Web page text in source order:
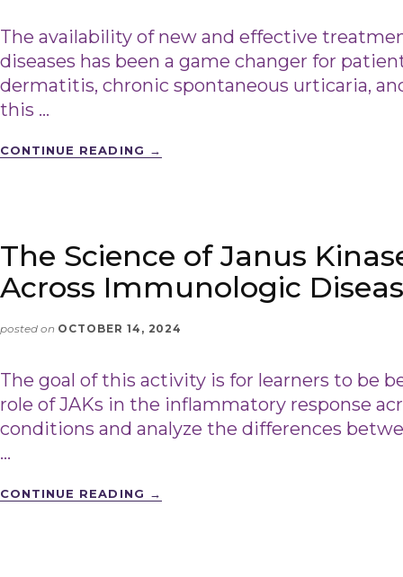
The availability of new and effective
diseases has been a game changer for
dermatitis, chronic spontaneous urticaria,
this …
CONTINUE READING →
The Science of Janus
Across Immunologic
posted on OCTOBER 14, 2024
The goal of this activity is for learners to be
role of JAKs in the inflammatory response
conditions and analyze the differences
…
CONTINUE READING →